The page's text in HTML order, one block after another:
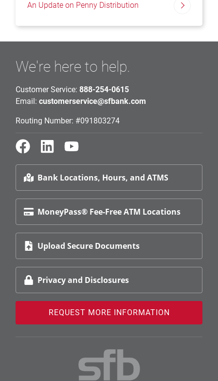
An Update on Penny Distribution
We're here to help.
Customer Service: 888-254-0615
Email: customerservice@sfbank.com
Routing Number: #091803274
Bank Locations, Hours, and ATMS
MoneyPass® Fee-Free ATM Locations
Upload Secure Documents
Privacy and Disclosures
REQUEST MORE INFORMATION